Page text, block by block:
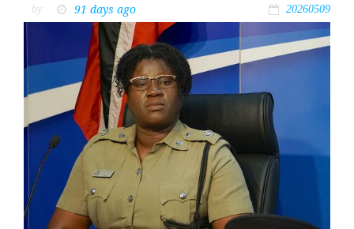
by 91 days ago 20260509